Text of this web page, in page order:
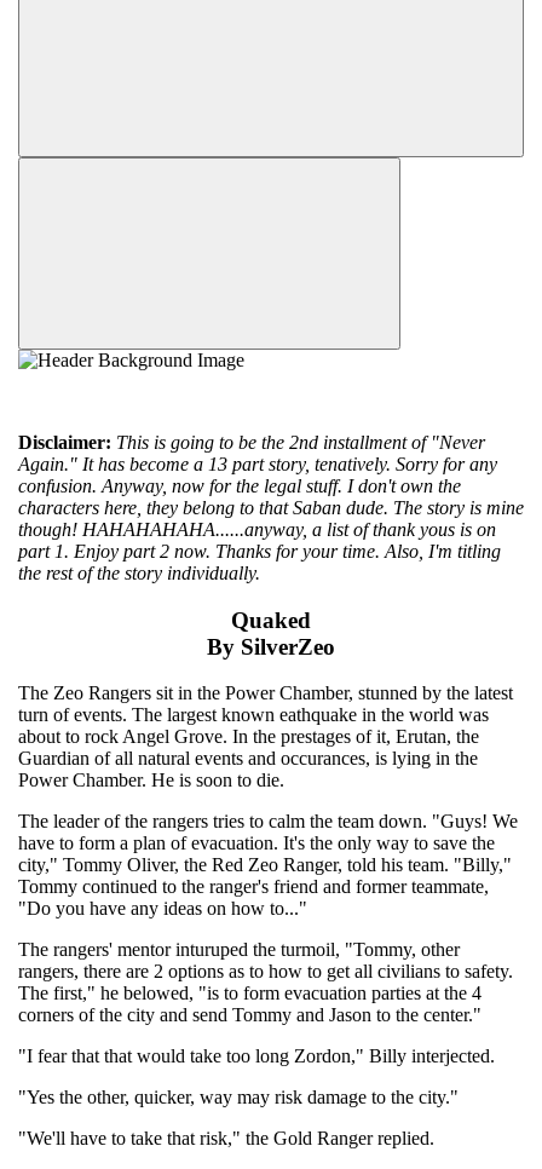
Disclaimer: This is going to be the 2nd installment of "Never
Again." It has become a 13 part story, tenatively. Sorry for any
confusion. Anyway, now for the legal stuff. I don't own the
characters here, they belong to that Saban dude. The story is mine
though! HAHAHAHAHA......anyway, a list of thank yous is on
part 1. Enjoy part 2 now. Thanks for your time. Also, I'm titling
the rest of the story individually.
Quaked
By SilverZeo
The Zeo Rangers sit in the Power Chamber, stunned by the latest
turn of events. The largest known eathquake in the world was
about to rock Angel Grove. In the prestages of it, Erutan, the
Guardian of all natural events and occurances, is lying in the
Power Chamber. He is soon to die.
The leader of the rangers tries to calm the team down. "Guys! We
have to form a plan of evacuation. It's the only way to save the
city," Tommy Oliver, the Red Zeo Ranger, told his team. "Billy,"
Tommy continued to the ranger's friend and former teammate,
"Do you have any ideas on how to..."
The rangers' mentor inturuped the turmoil, "Tommy, other
rangers, there are 2 options as to how to get all civilians to safety.
The first," he belowed, "is to form evacuation parties at the 4
corners of the city and send Tommy and Jason to the center."
"I fear that that would take too long Zordon," Billy interjected.
"Yes the other, quicker, way may risk damage to the city."
"We'll have to take that risk," the Gold Ranger replied.